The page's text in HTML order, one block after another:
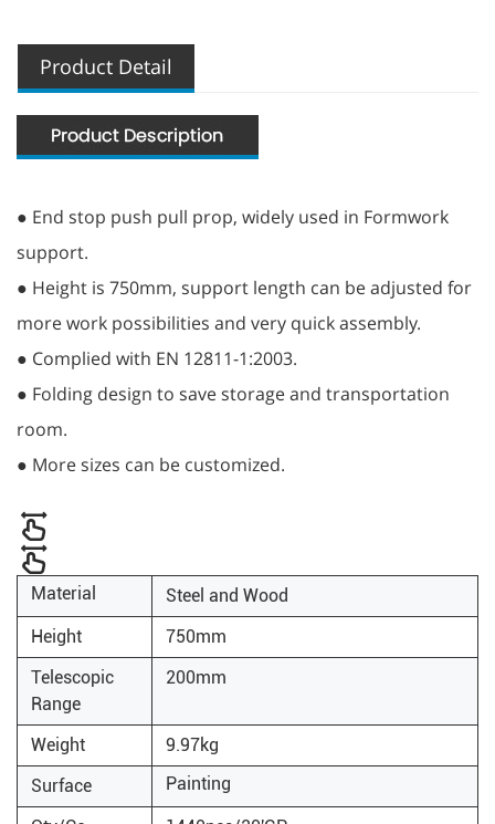
Product Detail
● End stop push pull prop, widely used in Formwork
support.
● Height is 750mm, support length can be adjusted for
more work possibilities and very quick assembly.
● Complied with EN 12811-1:2003.
● Folding design to save storage and transportation
room.
● More sizes can be customized.
Material
Steel and Wood
Height
750mm
Telescopic
Range
200mm
Weight
9.97kg
Surface
Painting